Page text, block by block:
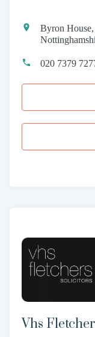
Byron
020 7379
Vhs